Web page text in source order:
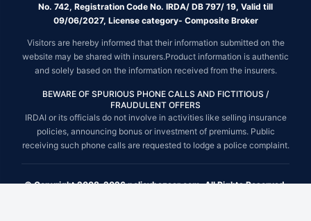
No. 742, Registration Code No. IRDA/ DB 797/ 19, Valid till
09/06/2027, License category- Composite Broker
Visitors are hereby informed that their information submitted on the
website may be shared with insurers.Product information is authentic
and solely based on the information received from the insurers.
BEWARE OF SPURIOUS PHONE CALLS AND FICTITIOUS /
FRAUDULENT OFFERS
IRDAI or its officials do not involve in activities like selling insurance
policies, announcing bonus or investment of premiums. Public
receiving such phone calls are requested to lodge a police complaint.
© Copyright 2008-2026 policybazaar.com. All Rights Reserved.